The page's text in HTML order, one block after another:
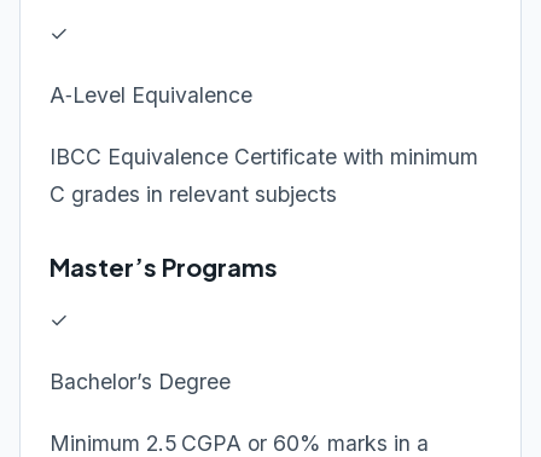
✓
A‑Level Equivalence
IBCC Equivalence Certificate with minimum
C grades in relevant subjects
Master’s Programs
✓
Bachelor’s Degree
Minimum 2.5 CGPA or 60% marks in a